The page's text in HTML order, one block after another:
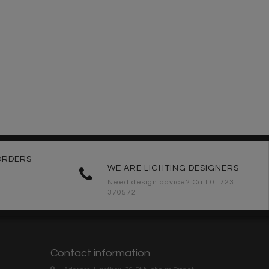
WE ARE LIGHTING DESIGNERS
Need design advice? Call 01723
370572
Contact information